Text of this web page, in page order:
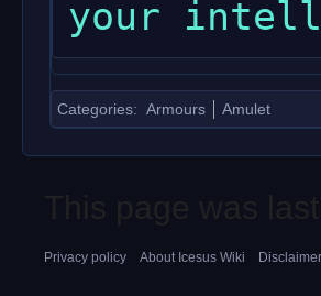
Categories: Armours Amulet
Privacy policy About Icesus Wiki